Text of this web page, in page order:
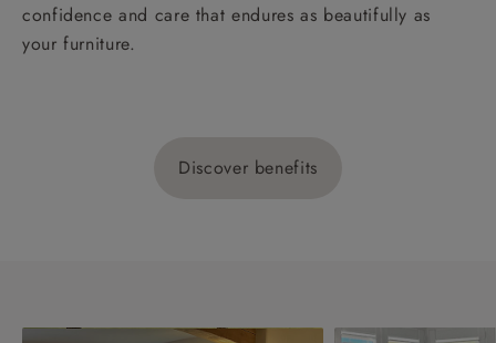
confidence and care that endures as beautifully as
your furniture.
Discover benefits